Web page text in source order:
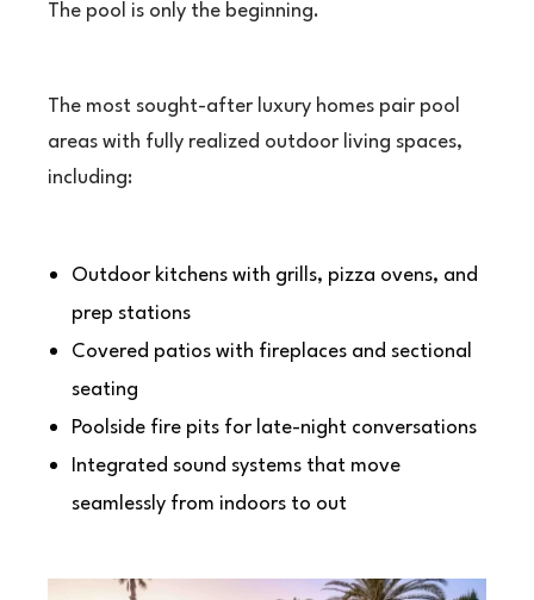
The pool is only the beginning.
The most sought-after luxury homes pair pool
areas with fully realized outdoor living spaces,
including:
Outdoor kitchens with grills, pizza ovens, and
prep stations
Covered patios with fireplaces and sectional
seating
Poolside fire pits for late-night conversations
Integrated sound systems that move
seamlessly from indoors to out